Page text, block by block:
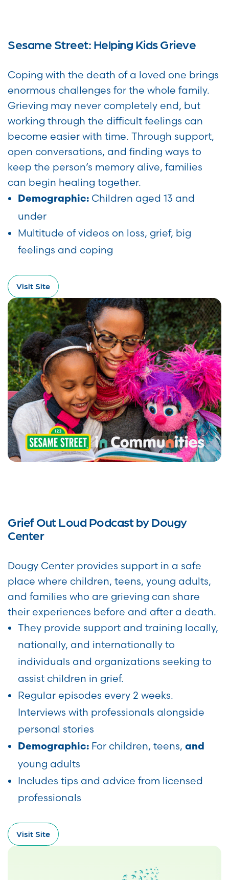
Sesame Street: Helping Kids Grieve
Coping with the death of a loved one brings
enormous challenges for the whole family.
Grieving may never completely end, but
working through the difficult feelings can
become easier with time. Through support,
open conversations, and finding ways to
keep the person’s memory alive, families
can begin healing together.
Demographic: Children aged 13 and
under
Multitude of videos on loss, grief, big
feelings and coping
Visit Site
Grief Out Loud Podcast by Dougy
Center
Dougy Center provides support in a safe
place where children, teens, young adults,
and families who are grieving can share
their experiences before and after a death.
They provide support and training locally,
nationally, and internationally to
individuals and organizations seeking to
assist children in grief.
Regular episodes every 2 weeks.
Interviews with professionals alongside
personal stories
Demographic: For children, teens, and
young adults
Includes tips and advice from licensed
professionals
Visit Site